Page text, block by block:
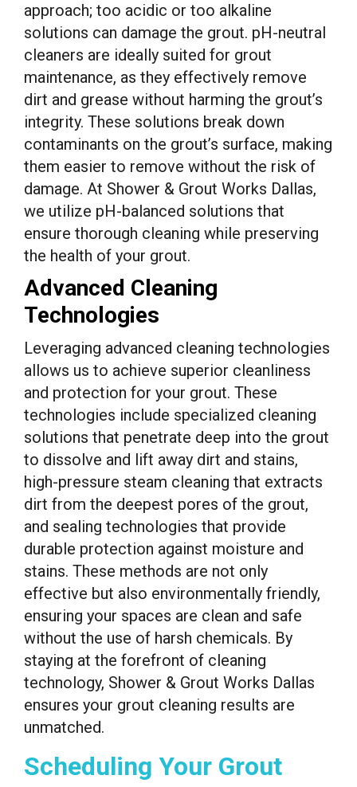
approach; too acidic or too alkaline
solutions can damage the grout. pH-neutral
cleaners are ideally suited for grout
maintenance, as they effectively remove
dirt and grease without harming the grout’s
integrity. These solutions break down
contaminants on the grout’s surface, making
them easier to remove without the risk of
damage. At Shower & Grout Works Dallas,
we utilize pH-balanced solutions that
ensure thorough cleaning while preserving
the health of your grout.
Advanced Cleaning
Technologies
Leveraging advanced cleaning technologies
allows us to achieve superior cleanliness
and protection for your grout. These
technologies include specialized cleaning
solutions that penetrate deep into the grout
to dissolve and lift away dirt and stains,
high-pressure steam cleaning that extracts
dirt from the deepest pores of the grout,
and sealing technologies that provide
durable protection against moisture and
stains. These methods are not only
effective but also environmentally friendly,
ensuring your spaces are clean and safe
without the use of harsh chemicals. By
staying at the forefront of cleaning
technology, Shower & Grout Works Dallas
ensures your grout cleaning results are
unmatched.
Scheduling Your Grout